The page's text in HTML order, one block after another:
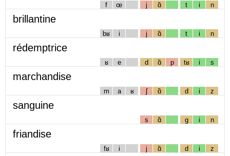
f œ j ɑ̃ t i n
brillantine
bʁ i j ɑ̃ t i n
rédemptrice
ʁ e d ɑ̃ p tʁ i s
marchandise
m a ʁ ʃ ɑ̃ d i z
sanguine
s ɑ̃ g i n
friandise
fʁ i j ɑ̃ d i z